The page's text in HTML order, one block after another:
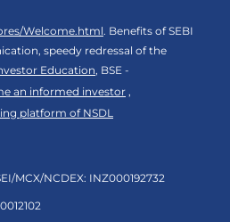
Welcome.html. Benefits of SEBI
speedy redressal of the
Education, BSE -
an informed investor ,
platform of NSDL
MCX/NCDEX: INZ000192732